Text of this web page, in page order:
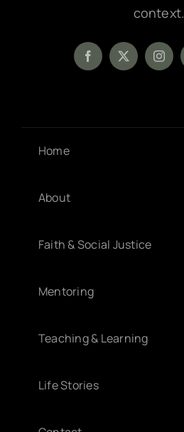
context.
Home
About
Faith & Social Justice
Mentoring
Teaching & Learning
Life Stories